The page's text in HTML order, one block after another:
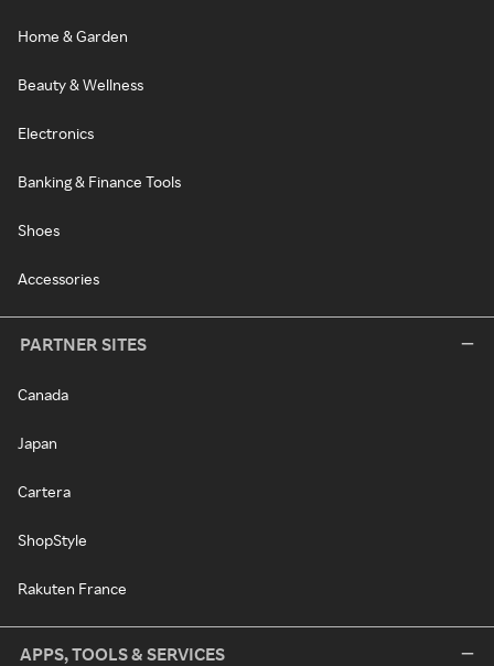
Home & Garden
Beauty & Wellness
Electronics
Banking & Finance Tools
Shoes
Accessories
PARTNER SITES
Canada
Japan
Cartera
ShopStyle
Rakuten France
APPS, TOOLS & SERVICES